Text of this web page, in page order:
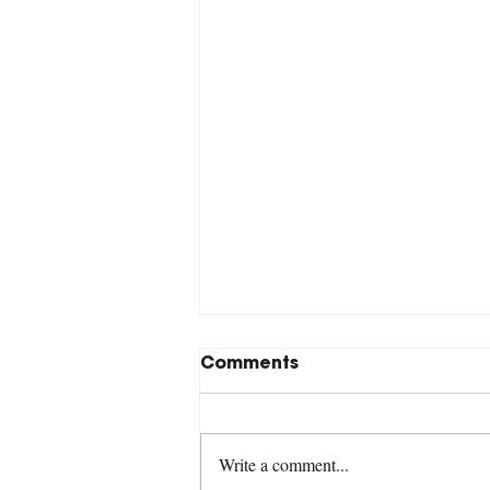
Comments
Write a comment...